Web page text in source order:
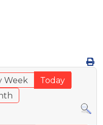
Week
Today